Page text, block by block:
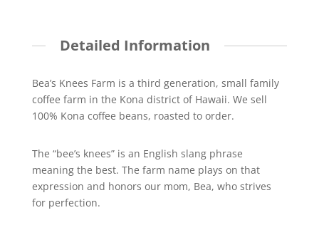
Detailed Information
Bea’s Knees Farm is a third generation, small family
coffee farm in the Kona district of Hawaii. We sell
100% Kona coffee beans, roasted to order.
The “bee’s knees” is an English slang phrase
meaning the best. The farm name plays on that
expression and honors our mom, Bea, who strives
for perfection.